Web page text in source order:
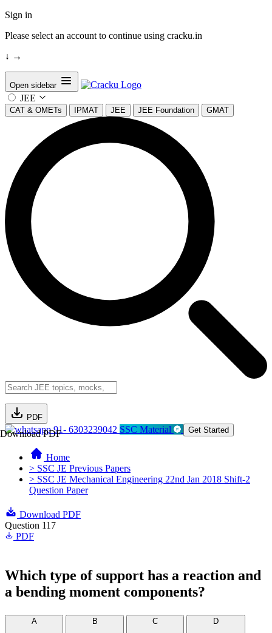
Sign in
Please select an account to continue using cracku.in
↓ →
Open sidebar
JEE
CAT & OMETs IPMAT JEE JEE Foundation GMAT
PDF
Download PDF91- 6303239042 SSC Material Get Started
Home
> SSC JE Previous Papers
> SSC JE Mechanical Engineering 22nd Jan 2018 Shift-2
Question Paper
Download PDF
Question 117
PDF
Which type of support has a reaction and
a bending moment components?
A
B
C
D